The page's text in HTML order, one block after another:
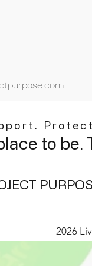
to be.
2026